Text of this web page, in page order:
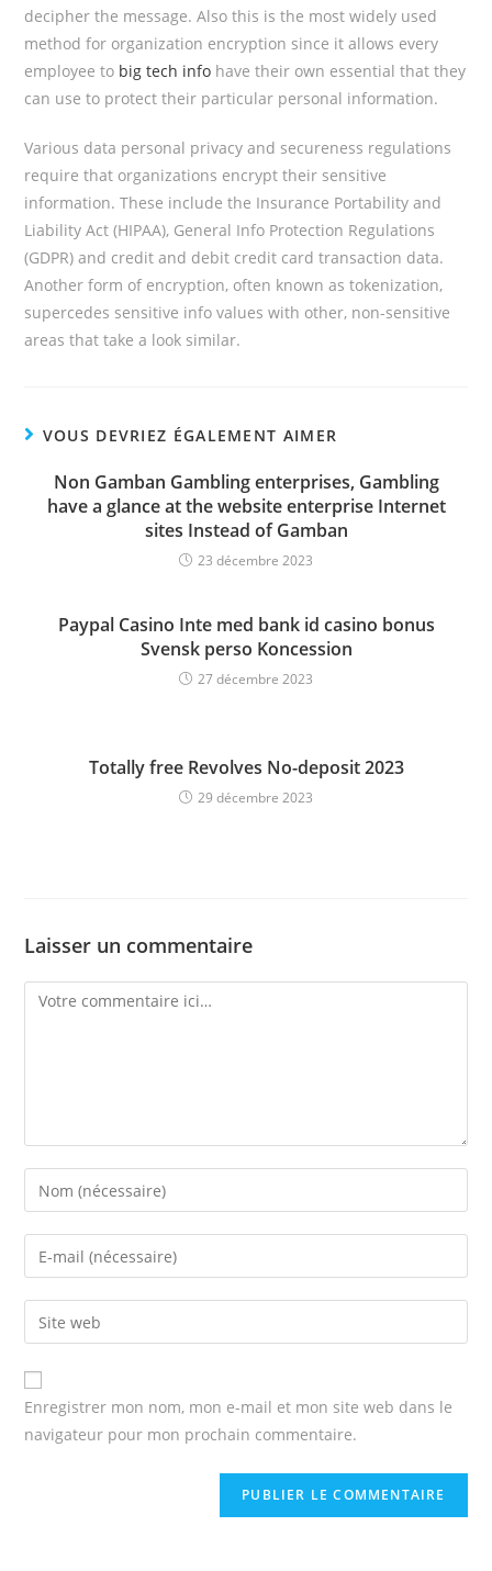
decipher the message. Also this is the most widely used
method for organization encryption since it allows every
employee to big tech info have their own essential that they
can use to protect their particular personal information.
Various data personal privacy and secureness regulations
require that organizations encrypt their sensitive
information. These include the Insurance Portability and
Liability Act (HIPAA), General Info Protection Regulations
(GDPR) and credit and debit credit card transaction data.
Another form of encryption, often known as tokenization,
supercedes sensitive info values with other, non-sensitive
areas that take a look similar.
VOUS DEVRIEZ ÉGALEMENT AIMER
Non Gamban Gambling enterprises, Gambling
have a glance at the website enterprise Internet
sites Instead of Gamban
23 décembre 2023
Paypal Casino Inte med bank id casino bonus
Svensk perso Koncession
27 décembre 2023
Totally free Revolves No-deposit 2023
29 décembre 2023
Laisser un commentaire
Comment
Enter
your
name
comment
Enter
your
email
address
comment
Enter
your
website
URL
(optional)
Enregistrer mon nom, mon e-mail et mon site web dans le
navigateur pour mon prochain commentaire.